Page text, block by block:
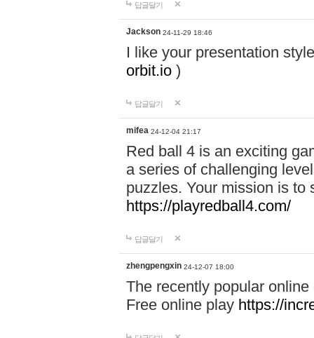
답글달기
Jackson 24-11-29 18:46
I like your presentation
orbit.io )
답글달기
mifea 24-12-04 21:17
Red ball 4 is an exciting
a series of challenging
puzzles. Your mission is to
https://playredball4.com/
답글달기
zhengpengxin 24-12-07 18:00
The recently popular
Free online play https://